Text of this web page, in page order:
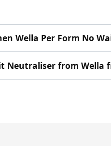
Wella Per Form No
Neutraliser from Wella